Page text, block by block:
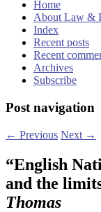
Home
About Law &
Index
Recent posts
Recent
Archives
Subscribe
Post navigation
← Previous Next →
“English
and the
Thomas